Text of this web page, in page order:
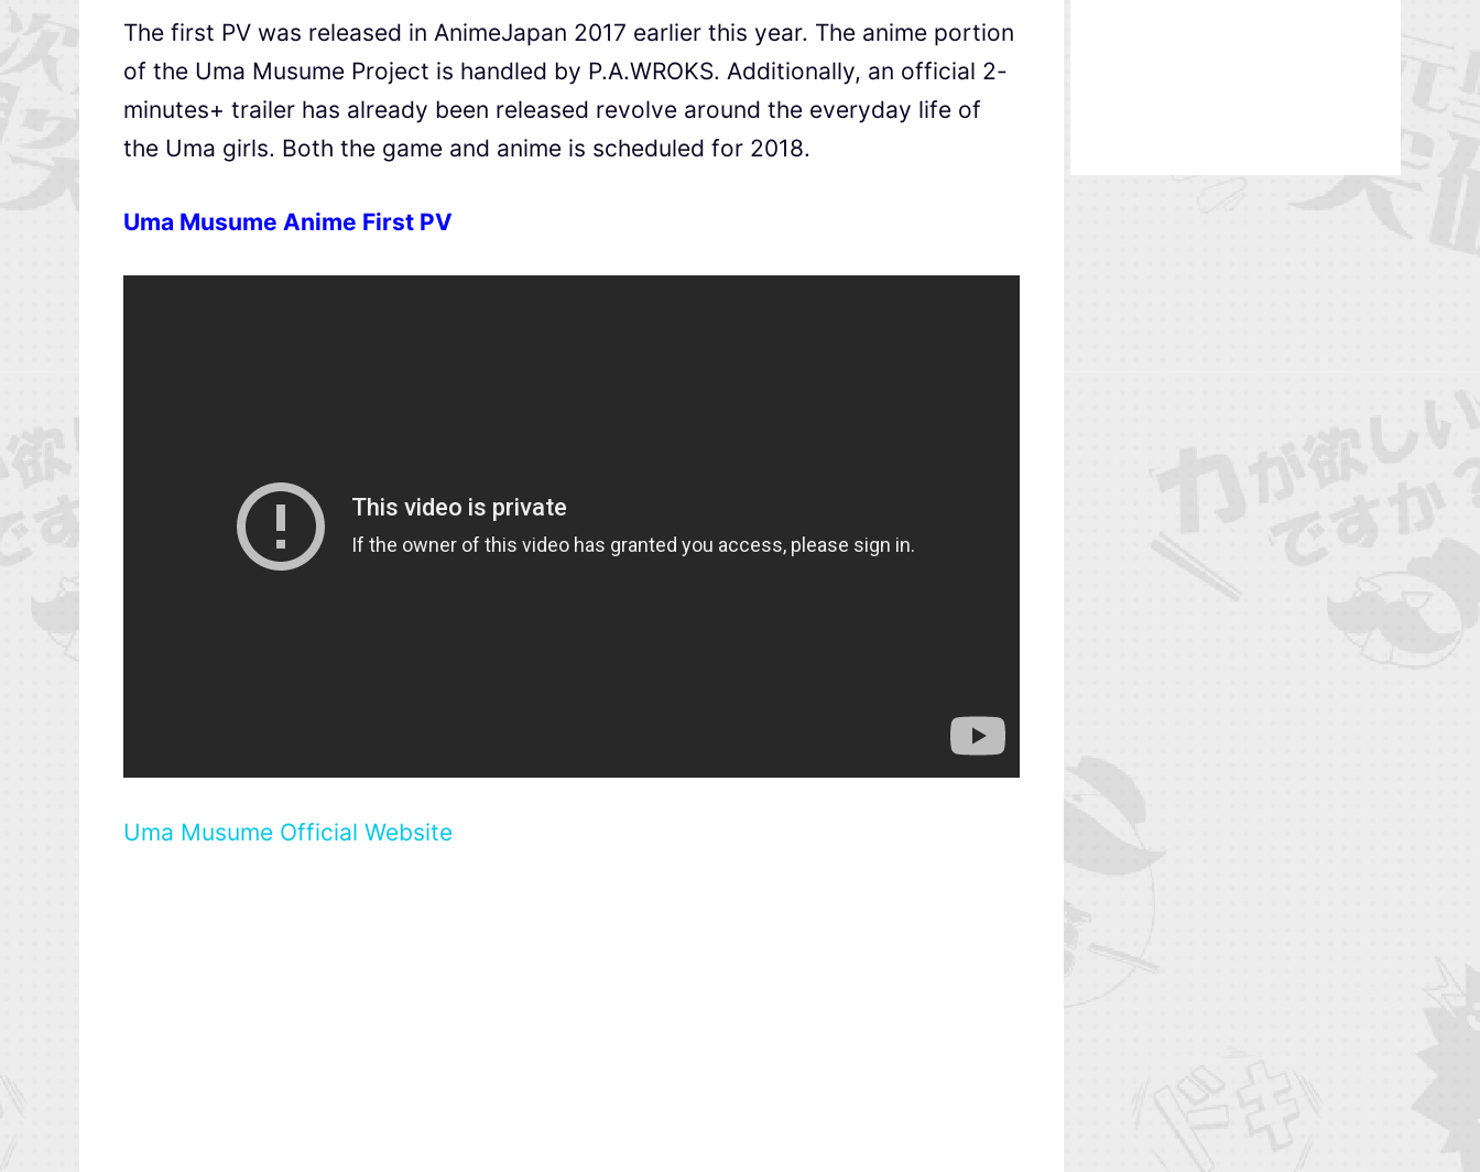
The first PV was released in AnimeJapan 2017 earlier this year. The anime portion
of the Uma Musume Project is handled by P.A.WROKS. Additionally, an official 2-
minutes+ trailer has already been released revolve around the everyday life of
the Uma girls. Both the game and anime is scheduled for 2018.
Uma Musume Anime First PV
Uma Musume Official Website